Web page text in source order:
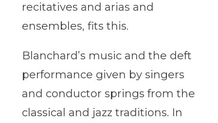
recitatives and arias and
ensembles, fits this.
Blanchard’s music and the deft
performance given by singers
and conductor springs from the
classical and jazz traditions. In